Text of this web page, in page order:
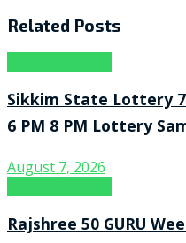
Related Posts
Sikkim State Lottery
6 PM 8 PM Lottery
August 7, 2026
Rajshree 50 GURU